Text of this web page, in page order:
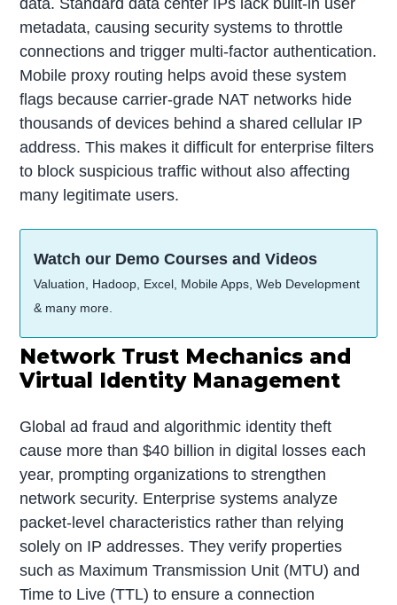
metadata, causing security systems to throttle
connections and trigger multi-factor authentication.
Mobile proxy routing helps avoid these system
flags because carrier-grade NAT networks hide
thousands of devices behind a shared cellular IP
address. This makes it difficult for enterprise filters
to block suspicious traffic without also affecting
many legitimate users.
Watch our Demo Courses and Videos
Valuation, Hadoop, Excel, Mobile Apps, Web Development
& many more.
Network Trust Mechanics and
Virtual Identity Management
Global ad fraud and algorithmic identity theft
cause more than $40 billion in digital losses each
year, prompting organizations to strengthen
network security. Enterprise systems analyze
packet-level characteristics rather than relying
solely on IP addresses. They verify properties
such as Maximum Transmission Unit (MTU) and
Time to Live (TTL) to ensure a connection